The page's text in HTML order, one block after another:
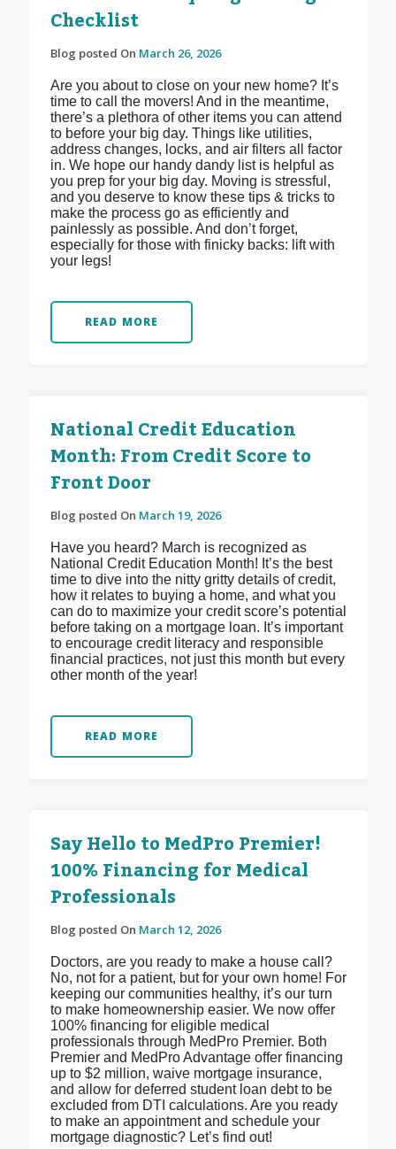
Checklist
Blog posted On March 26, 2026
Are you about to close on your new home? It’s
time to call the movers! And in the meantime,
there’s a plethora of other items you can attend
to before your big day. Things like utilities,
address changes, locks, and air filters all factor
in. We hope our handy dandy list is helpful as
you prep for your big day. Moving is stressful,
and you deserve to know these tips & tricks to
make the process go as efficiently and
painlessly as possible. And don’t forget,
especially for those with finicky backs: lift with
your legs!
READ MORE
National Credit Education
Month: From Credit Score to
Front Door
Blog posted On March 19, 2026
Have you heard? March is recognized as
National Credit Education Month! It’s the best
time to dive into the nitty gritty details of credit,
how it relates to buying a home, and what you
can do to maximize your credit score’s potential
before taking on a mortgage loan. It’s important
to encourage credit literacy and responsible
financial practices, not just this month but every
other month of the year!
READ MORE
Say Hello to MedPro Premier!
100% Financing for Medical
Professionals
Blog posted On March 12, 2026
Doctors, are you ready to make a house call?
No, not for a patient, but for your own home! For
keeping our communities healthy, it’s our turn
to make homeownership easier. We now offer
100% financing for eligible medical
professionals through MedPro Premier. Both
Premier and MedPro Advantage offer financing
up to $2 million, waive mortgage insurance,
and allow for deferred student loan debt to be
excluded from DTI calculations. Are you ready
to make an appointment and schedule your
mortgage diagnostic? Let’s find out!